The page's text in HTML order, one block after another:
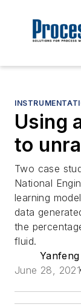
Using
to
Two case
National
learning
data
the
fluid.
June 28, 2021